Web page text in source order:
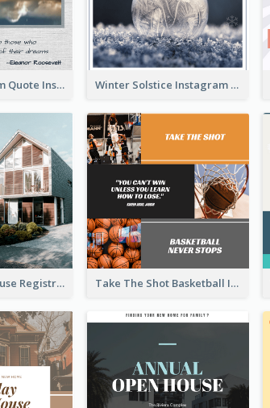
Believe In Dream Quote Instagram Post Winter Solstice Instagram Post
Family Open House Registration Instagram Post Take The Shot Basketball Instagram Post